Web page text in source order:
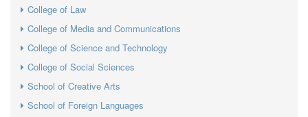
College of Law
College of Media and Communications
College of Science and Technology
College of Social Sciences
School of Creative Arts
School of Foreign Languages